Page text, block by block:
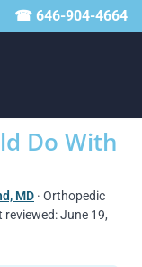
☎ 646-904-4664
Do With
MD · Orthopedic
reviewed: June 19,